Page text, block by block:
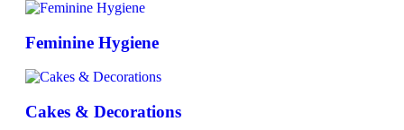
Feminine Hygiene
Cakes & Decorations